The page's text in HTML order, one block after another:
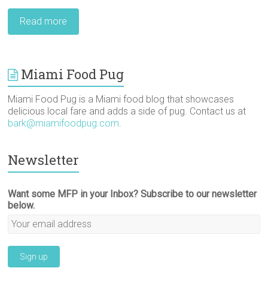
Read more
Miami Food Pug
Miami Food Pug is a Miami food blog that showcases
delicious local fare and adds a side of pug. Contact us at
bark@miamifoodpug.com
Newsletter
Want some MFP in your Inbox? Subscribe to our newsletter
below.